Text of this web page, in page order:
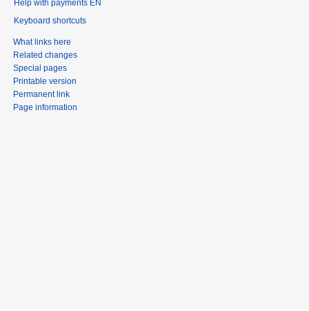
Help with payments EN
Keyboard shortcuts
What links here
Related changes
Special pages
Printable version
Permanent link
Page information